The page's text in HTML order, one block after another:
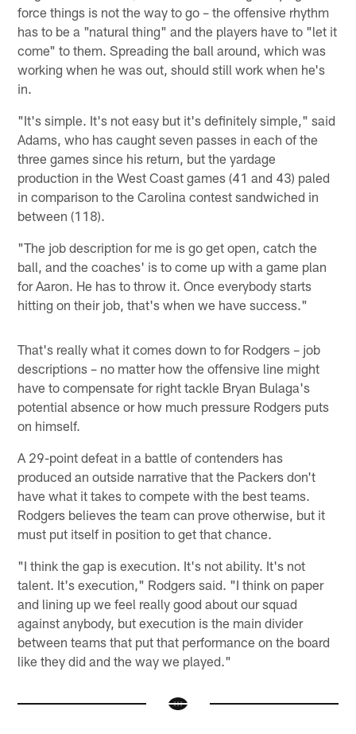
force things is not the way to go – the offensive rhythm
has to be a "natural thing" and the players have to "let it
come" to them. Spreading the ball around, which was
working when he was out, should still work when he's
in.
"It's simple. It's not easy but it's definitely simple," said
Adams, who has caught seven passes in each of the
three games since his return, but the yardage
production in the West Coast games (41 and 43) paled
in comparison to the Carolina contest sandwiched in
between (118).
"The job description for me is go get open, catch the
ball, and the coaches' is to come up with a game plan
for Aaron. He has to throw it. Once everybody starts
hitting on their job, that's when we have success."
That's really what it comes down to for Rodgers – job
descriptions – no matter how the offensive line might
have to compensate for right tackle Bryan Bulaga's
potential absence or how much pressure Rodgers puts
on himself.
A 29-point defeat in a battle of contenders has
produced an outside narrative that the Packers don't
have what it takes to compete with the best teams.
Rodgers believes the team can prove otherwise, but it
must put itself in position to get that chance.
"I think the gap is execution. It's not ability. It's not
talent. It's execution," Rodgers said. "I think on paper
and lining up we feel really good about our squad
against anybody, but execution is the main divider
between teams that put that performance on the board
like they did and the way we played."